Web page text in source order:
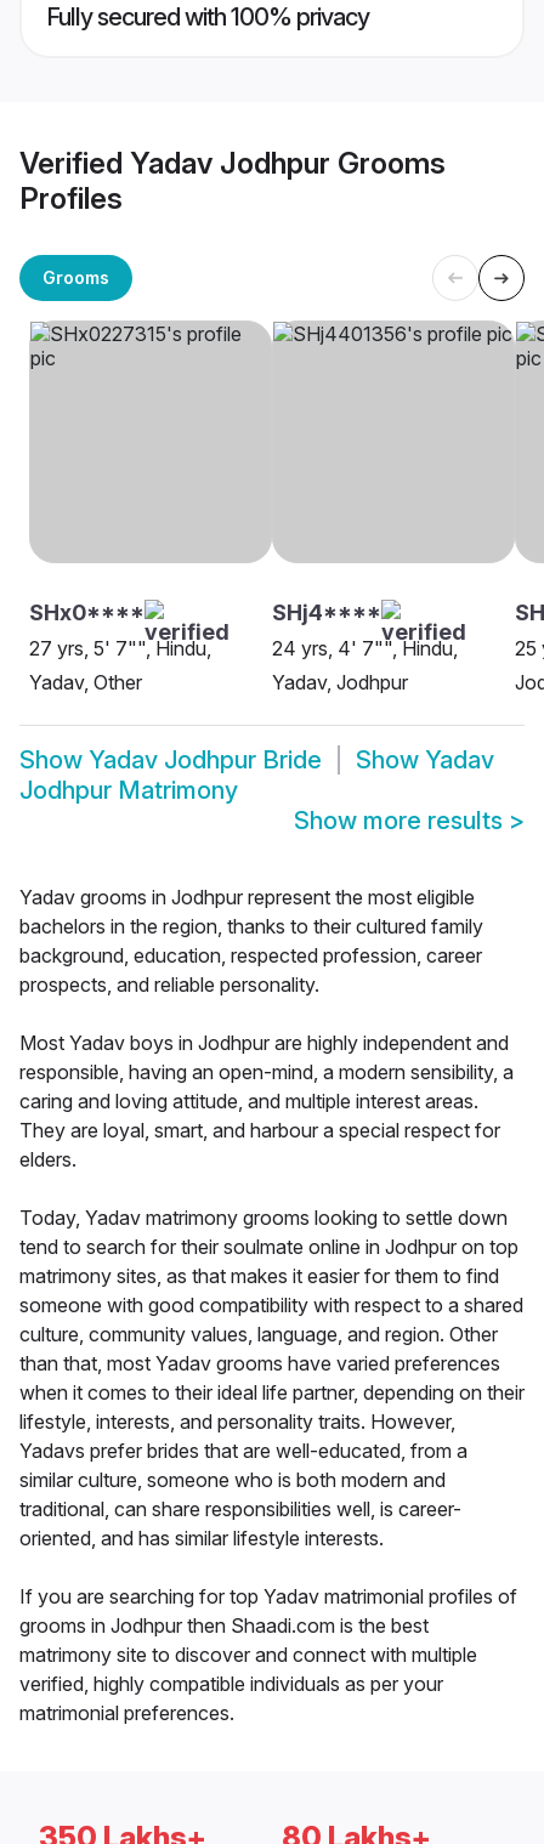
Fully secured with 100% privacy
Verified Yadav Jodhpur Grooms
Profiles
Grooms
SHx0****
27 yrs, 5' 7"", Hindu,
Yadav, Other
SHj4****
24 yrs, 4' 7"", Hindu,
Yadav, Jodhpur
25
Show Yadav Jodhpur Bride Show Yadav
Jodhpur Matrimony
Show more results >
Yadav grooms in Jodhpur represent the most eligible
bachelors in the region, thanks to their cultured family
background, education, respected profession, career
prospects, and reliable personality.
Most Yadav boys in Jodhpur are highly independent and
responsible, having an open-mind, a modern sensibility, a
caring and loving attitude, and multiple interest areas.
They are loyal, smart, and harbour a special respect for
elders.
Today, Yadav matrimony grooms looking to settle down
tend to search for their soulmate online in Jodhpur on top
matrimony sites, as that makes it easier for them to find
someone with good compatibility with respect to a shared
culture, community values, language, and region. Other
than that, most Yadav grooms have varied preferences
when it comes to their ideal life partner, depending on their
lifestyle, interests, and personality traits. However,
Yadavs prefer brides that are well-educated, from a
similar culture, someone who is both modern and
traditional, can share responsibilities well, is career-
oriented, and has similar lifestyle interests.
If you are searching for top Yadav matrimonial profiles of
grooms in Jodhpur then Shaadi.com is the best
matrimony site to discover and connect with multiple
verified, highly compatible individuals as per your
matrimonial preferences.